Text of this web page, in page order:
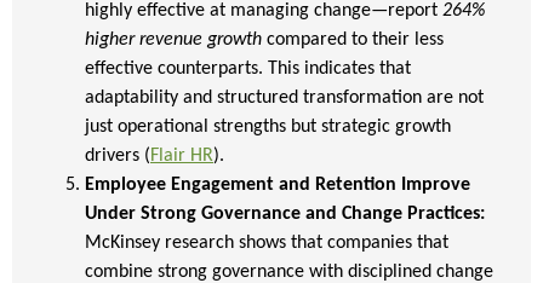
highly effective at managing change—report 264%
higher revenue growth compared to their less
effective counterparts. This indicates that
adaptability and structured transformation are not
just operational strengths but strategic growth
drivers (Flair HR).
Employee Engagement and Retention Improve
Under Strong Governance and Change Practices:
McKinsey research shows that companies that
combine strong governance with disciplined change